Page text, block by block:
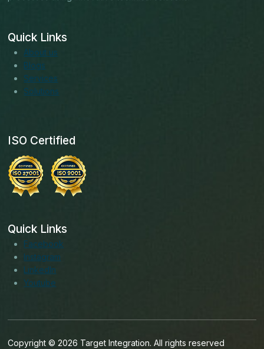
Quick Links
About us
Blogs
Services
Solutions
ISO Certified
Quick Links
Facebook
Instagram
LinkedIn
Youtube
Copyright © 2026 Target Integration. All rights reserved